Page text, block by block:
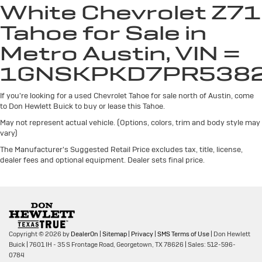
away for long items and still have room for your
passengers. Or fold both sides away to load large
items. With 60-40 split folding third-row seats, it all
7 passenger seating - The more the merrier. When
you need to transport a group of people don’t split
the same time! There’s plenty of room with seating
for 7 passengers, so load them all in and head out.
Automatic air conditioning - Constantly fiddling with
is frustrating and distracting. Automatic air
conditioning takes care of it for you by automatically
Individual driver and front passenger seats provide
generous room and comfort.
Cabin air filter - breathing freshness into your drive.
Cabin air filter increases everyone’s comfort by
White Chevrolet Z71
Tahoe for Sale in
Metro Austin, VIN =
If you're looking for a used Chevrolet Tahoe for sale north of Austin, come
to Don Hewlett Buick to buy or lease this Tahoe.
May not represent actual vehicle. (Options, colors, trim and body style may
vary)
The Manufacturer's Suggested Retail Price excludes tax, title, license,
dealer fees and optional equipment. Dealer sets final price.
Copyright © 2026 by DealerOn | Sitemap | Privacy | SMS Terms of Use | Don Hewlett
Buick | 7601 IH - 35 S Frontage Road, Georgetown, TX78626 | Sales: 512-596-
0784